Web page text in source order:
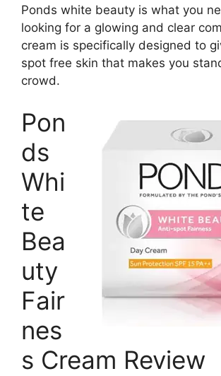
Ponds white beauty is what you
looking for a glowing and clear
cream is specifically designed to
spot free skin that makes you
crowd.
Pon
ds
Whi
te
Bea
uty
Fair
nes
s Cream Review